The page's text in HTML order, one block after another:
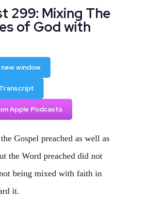
299: Mixing The
of God with
new window
Apple Podcasts
Gospel preached as well as
the Word preached did not
being mixed with faith in
it.